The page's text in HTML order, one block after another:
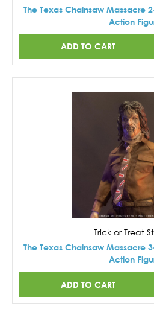
The Texas Chainsaw Massacre
Action
ADD TO CART
Trick or Treat
The Texas Chainsaw Massacre
Action
ADD TO CART